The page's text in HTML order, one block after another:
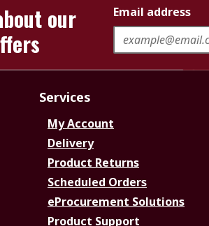
our
Email address
Services
My Account
Delivery
Product Returns
Scheduled Orders
eProcurement Solutions
Product Support